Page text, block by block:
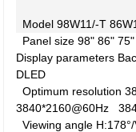
Model 98W11/-T
Panel size 98" 86" 75"
Display parameters
DLED
Optimum resolution
3840*2160@60Hz
Viewing angle